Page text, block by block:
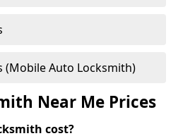
(Mobile Auto Locksmith)
Near Me Prices
cost?